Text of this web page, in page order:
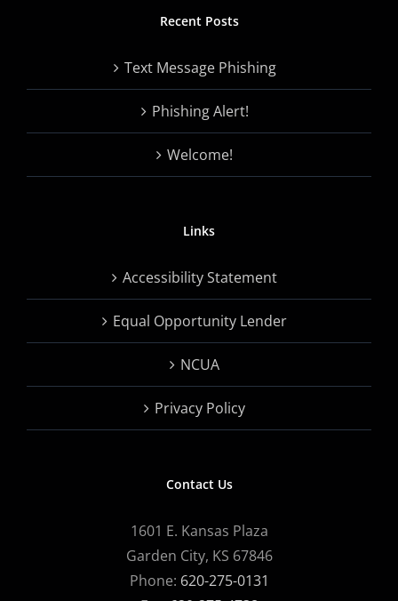
Recent Posts
Text Message Phishing
Phishing Alert!
Welcome!
Links
Accessibility Statement
Equal Opportunity Lender
NCUA
Privacy Policy
Contact Us
1601 E. Kansas Plaza
Garden City, KS 67846
Phone: 620-275-0131